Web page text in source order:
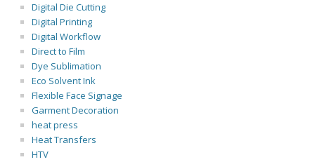
Digital Die Cutting
Digital Printing
Digital Workflow
Direct to Film
Dye Sublimation
Eco Solvent Ink
Flexible Face Signage
Garment Decoration
heat press
Heat Transfers
HTV